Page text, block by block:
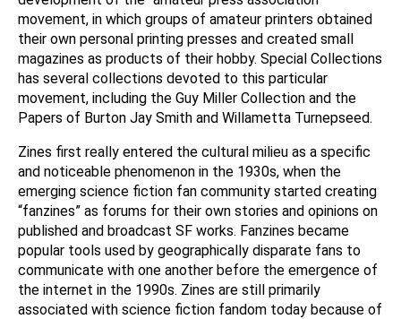
movement, in which groups of amateur printers obtained
their own personal printing presses and created small
magazines as products of their hobby. Special Collections
has several collections devoted to this particular
movement, including the Guy Miller Collection and the
Papers of Burton Jay Smith and Willametta Turnepseed.
Zines first really entered the cultural milieu as a specific
and noticeable phenomenon in the 1930s, when the
emerging science fiction fan community started creating
“fanzines” as forums for their own stories and opinions on
published and broadcast SF works. Fanzines became
popular tools used by geographically disparate fans to
communicate with one another before the emergence of
the internet in the 1990s. Zines are still primarily
associated with science fiction fandom today because of